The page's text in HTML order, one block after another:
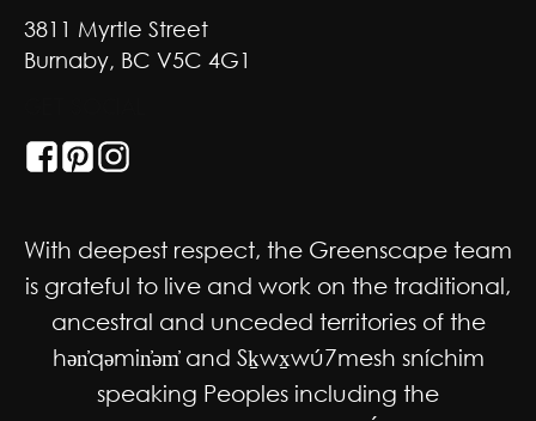
3811 Myrtle Street
Burnaby, BC V5C 4G1
With deepest respect, the Greenscape team
is grateful to live and work on the traditional,
ancestral and unceded territories of the
hən̓qəmin̓əm̓ and Sḵwx̱wú7mesh sníchim
speaking Peoples including the